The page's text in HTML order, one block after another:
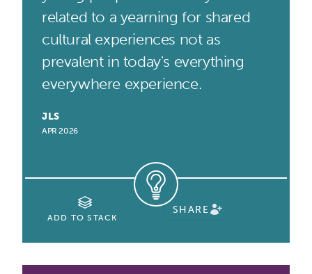
related to a yearning for shared
cultural experiences not as
prevalent in today's everything
everywhere experience.
JLS
APR 2026
ADD TO STACK
SHARE